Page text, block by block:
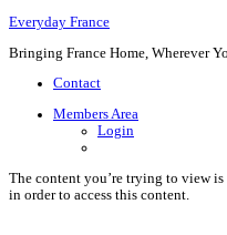
Everyday France
Bringing France Home, Wherever
Contact
Members Area
Login
The content you’re trying to view
in order to access this content.